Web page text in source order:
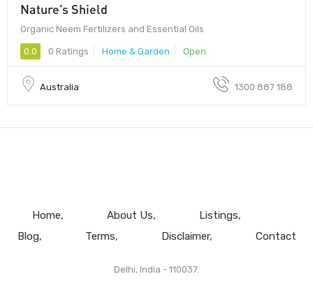
Nature’s Shield
Organic Neem Fertilizers and Essential Oils
0.0 0 Ratings Home & Garden Open
Australia 1300 887 188
Home About Us
Listings
Blog
Terms Disclaimer Contact
Delhi, India - 110037.